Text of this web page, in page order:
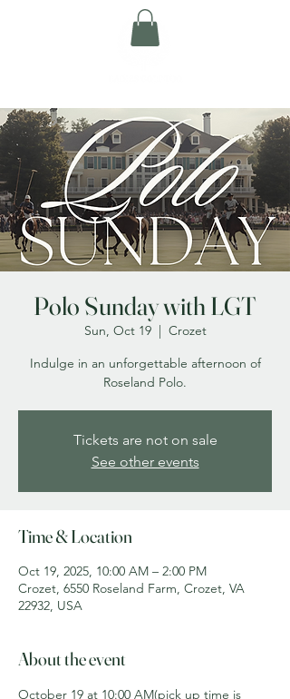
Polo Sunday with LGT
Sun, Oct 19
  |
Crozet
Indulge in an unforgettable afternoon of
Roseland Polo.
Tickets are not on sale
See other events
Time & Location
Oct 19, 2025, 10:00 AM – 2:00 PM
Crozet, 6550 Roseland Farm, Crozet, VA
22932, USA
About the event
October 19 at 10:00 AM(pick up time is